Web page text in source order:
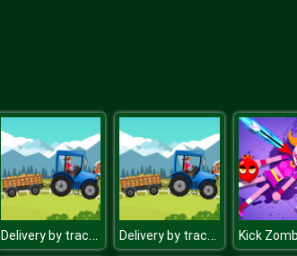
Delivery by tractor Delivery by tractor